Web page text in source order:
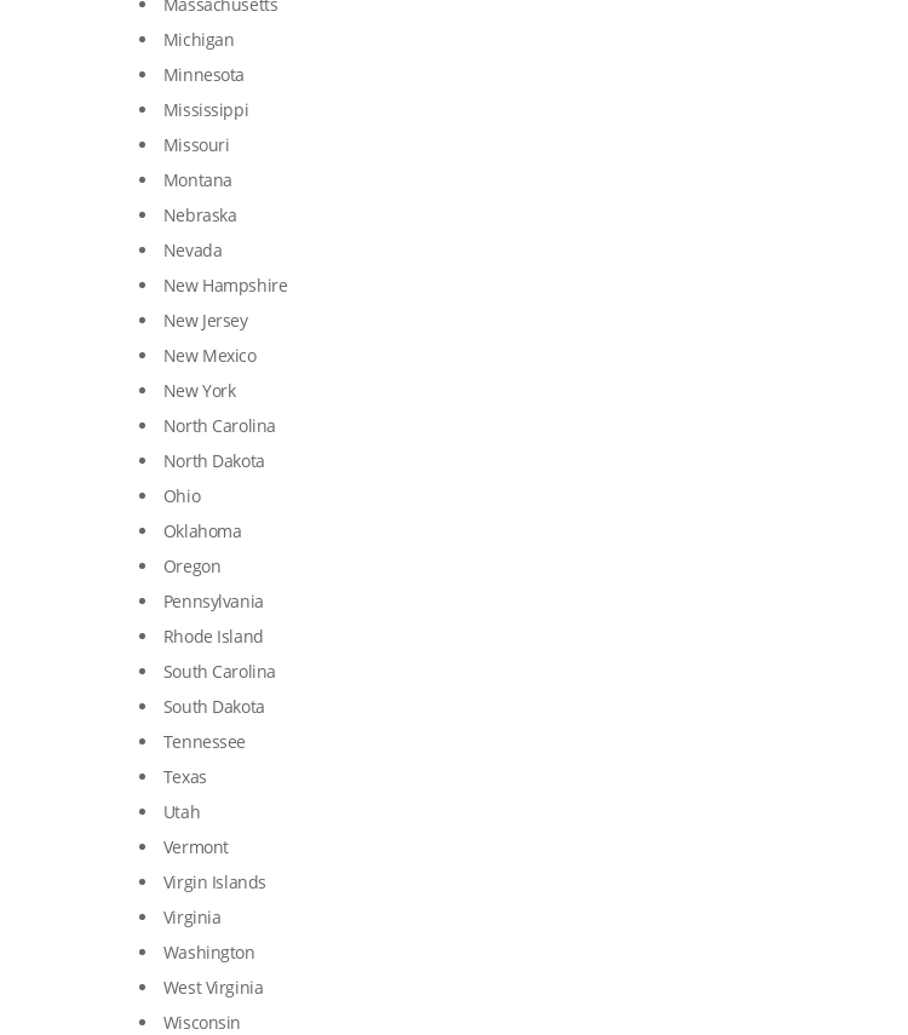
Michigan
Minnesota
Mississippi
Missouri
Montana
Nebraska
Nevada
New Hampshire
New Jersey
New Mexico
New York
North Carolina
North Dakota
Ohio
Oklahoma
Oregon
Pennsylvania
Rhode Island
South Carolina
South Dakota
Tennessee
Texas
Utah
Vermont
Virgin Islands
Virginia
Washington
West Virginia
Wisconsin